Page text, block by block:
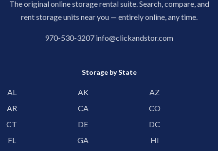
The original online storage rental suite. Search, compare, and
rent storage units near you — entirely online, any time.
970-530-3207 info@clickandstor.com
Storage by State
AL AK
AZ
AR
CA
CO
CT
DE
DC
FL
GA
HI